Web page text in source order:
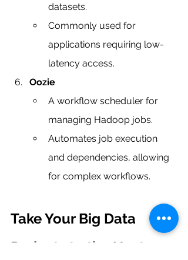
datasets.
Commonly used for
applications requiring low-
latency access.
Oozie
A workflow scheduler for
managing Hadoop jobs.
Automates job execution
and dependencies, allowing
for complex workflows.
Take Your Big Data
Projects to the Next